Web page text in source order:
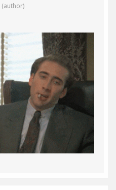
(author)